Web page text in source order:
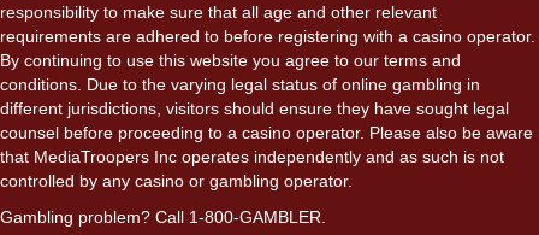
responsibility to make sure that all age and other relevant
requirements are adhered to before registering with a casino operator.
By continuing to use this website you agree to our terms and
conditions. Due to the varying legal status of online gambling in
different jurisdictions, visitors should ensure they have sought legal
counsel before proceeding to a casino operator. Please also be aware
that MediaTroopers Inc operates independently and as such is not
controlled by any casino or gambling operator.
Gambling problem? Call 1-800-GAMBLER.